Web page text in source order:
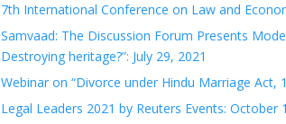
7th International Conference on Law and
Samvaad: The Discussion Forum Presents
Destroying heritage?”: July 29, 2021
Webinar on “Divorce under Hindu Marriage Act,
Legal Leaders 2021 by Reuters Events: October